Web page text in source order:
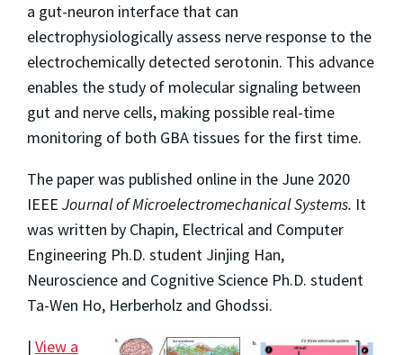
a gut-neuron interface that can
electrophysiologically assess nerve response to the
electrochemically detected serotonin. This advance
enables the study of molecular signaling between
gut and nerve cells, making possible real-time
monitoring of both GBA tissues for the first time.
The paper was published online in the June 2020
IEEE Journal of Microelectromechanical Systems. It
was written by Chapin, Electrical and Computer
Engineering Ph.D. student Jinjing Han,
Neuroscience and Cognitive Science Ph.D. student
Ta-Wen Ho, Herberholz and Ghodssi.
| View a